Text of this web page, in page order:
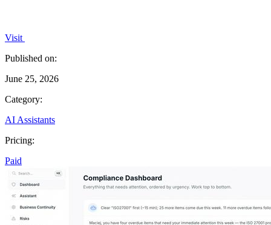
Visit
Published on:
June 25, 2026
Category:
AI Assistants
Pricing:
Paid